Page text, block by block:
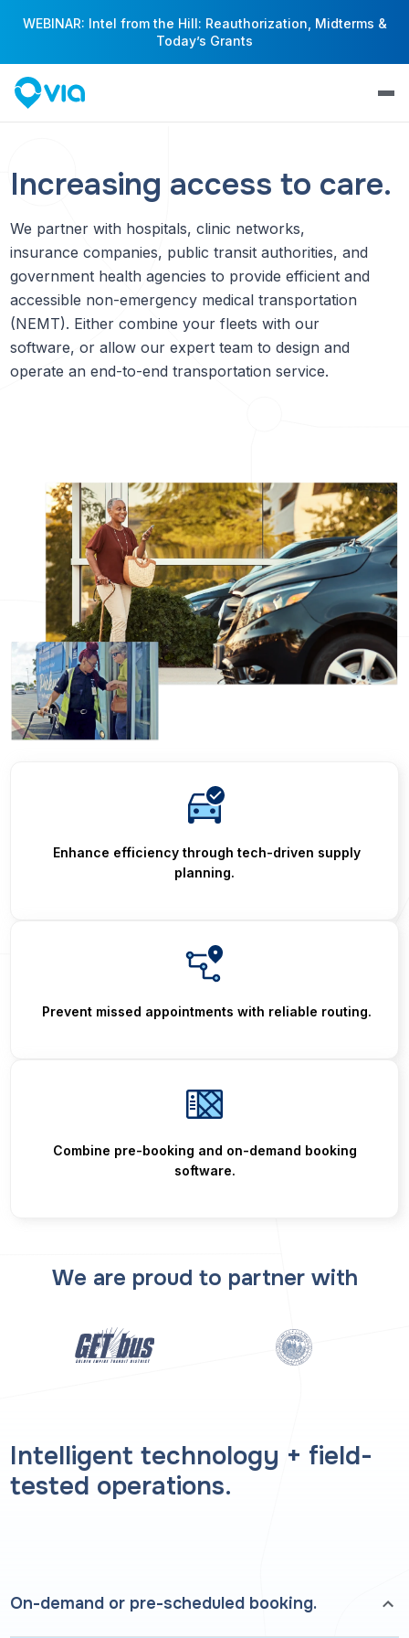
WEBINAR: Intel from the Hill: Reauthorization, Midterms &
Today’s Grants
Increasing access to care.
We partner with hospitals, clinic networks,
insurance companies, public transit authorities, and
government health agencies to provide efficient and
accessible non-emergency medical transportation
(NEMT). Either combine your fleets with our
software, or allow our expert team to design and
operate an end-to-end transportation service.
Enhance efficiency through tech-driven supply
planning.
Prevent missed appointments with reliable routing.
Combine pre-booking and on-demand booking
software.
We are proud to partner with
Intelligent technology + field-
tested operations.
On-demand or pre-scheduled booking.